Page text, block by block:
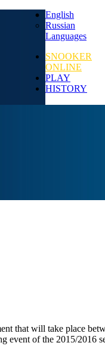
English
Russian
Languages
SNOOKER
ONLINE
PLAY
HISTORY
that will take place
event of the 2015/2016